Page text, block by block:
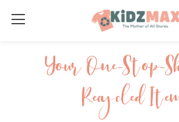
Your One-S top-
Recycled I